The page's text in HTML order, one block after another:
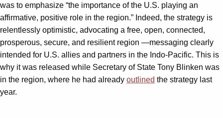
was to emphasize “the importance of the U.S. playing an
affirmative, positive role in the region.” Indeed, the strategy is
relentlessly optimistic, advocating a free, open, connected,
prosperous, secure, and resilient region —messaging clearly
intended for U.S. allies and partners in the Indo-Pacific. This is
why it was released while Secretary of State Tony Blinken was
in the region, where he had already outlined the strategy last
year.